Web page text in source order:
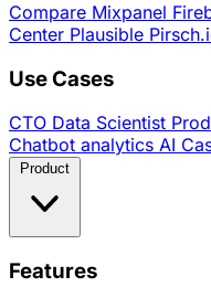
Compare Mixpanel
Center Plausible
Use Cases
CTO Data Scientist
Chatbot analytics AI
Features